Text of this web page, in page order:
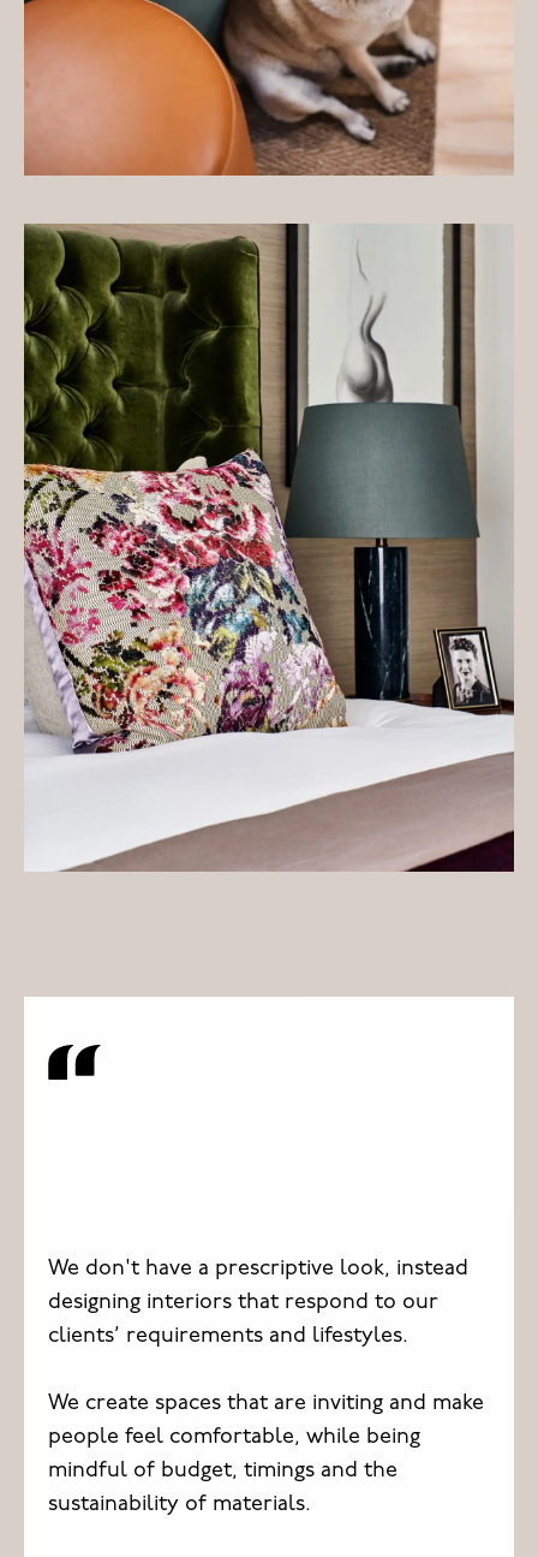
We don't have a prescriptive look, instead
designing interiors that respond to our
clients’ requirements and lifestyles.
We create spaces that are inviting and make
people feel comfortable, while being
mindful of budget, timings and the
sustainability of materials.